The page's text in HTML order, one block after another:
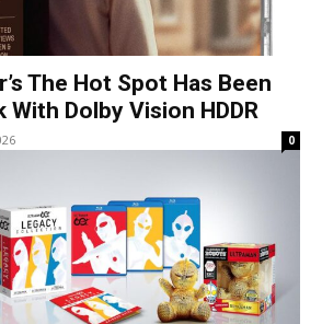
The Hot Spot Has Been
With Dolby Vision HDDR
0